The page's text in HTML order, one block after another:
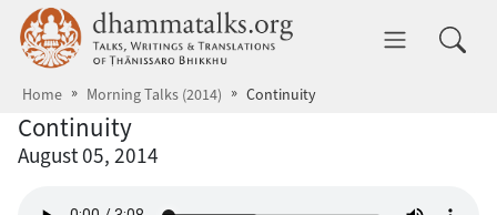
Skip to main content dhammatalks.org
Home Morning Talks (2014) Continuity
Continuity
August 05, 2014